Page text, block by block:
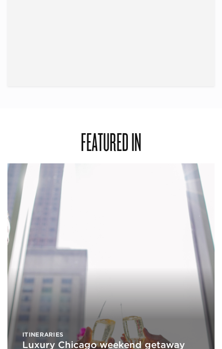
FEATURED IN
ITINERARIES
Luxury Chicago weekend getaway